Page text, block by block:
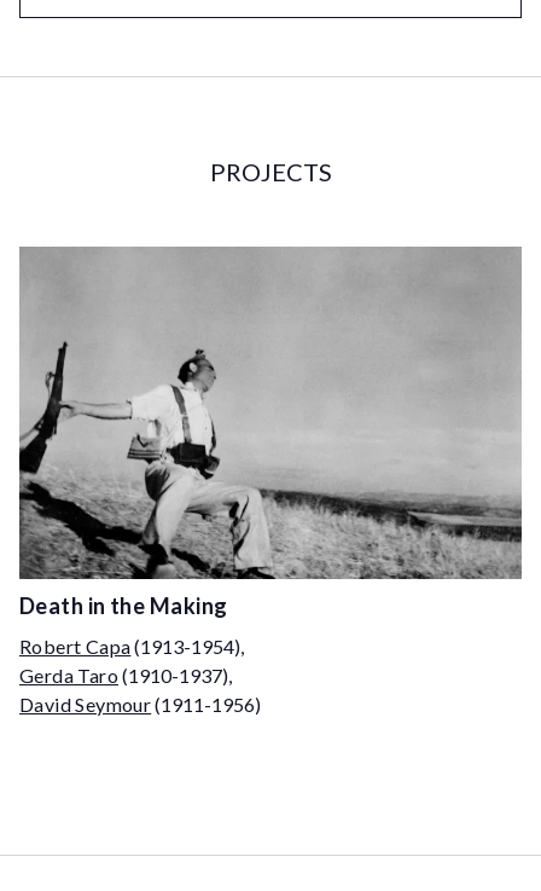
PROJECTS
Death in the Making
Robert Capa(1913-1954),
Gerda Taro(1910-1937),
David Seymour(1911-1956)